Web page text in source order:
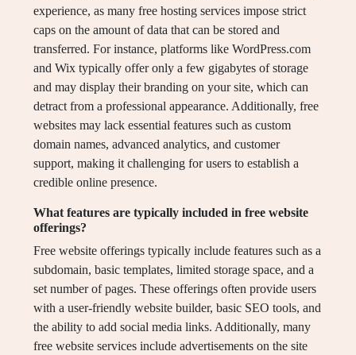
experience, as many free hosting services impose strict
caps on the amount of data that can be stored and
transferred. For instance, platforms like WordPress.com
and Wix typically offer only a few gigabytes of storage
and may display their branding on your site, which can
detract from a professional appearance. Additionally, free
websites may lack essential features such as custom
domain names, advanced analytics, and customer
support, making it challenging for users to establish a
credible online presence.
What features are typically included in free website
offerings?
Free website offerings typically include features such as a
subdomain, basic templates, limited storage space, and a
set number of pages. These offerings often provide users
with a user-friendly website builder, basic SEO tools, and
the ability to add social media links. Additionally, many
free website services include advertisements on the site